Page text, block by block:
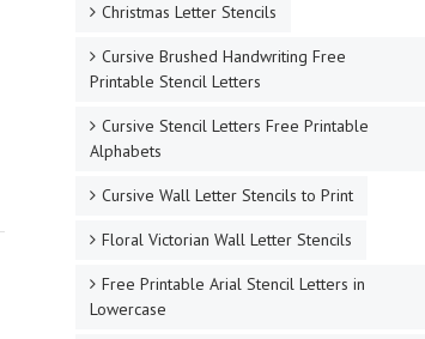
Christmas Letter Stencils
Cursive Brushed Handwriting Free
Printable Stencil Letters
Cursive Stencil Letters Free Printable
Alphabets
Cursive Wall Letter Stencils to Print
Floral Victorian Wall Letter Stencils
Free Printable Arial Stencil Letters in
Lowercase